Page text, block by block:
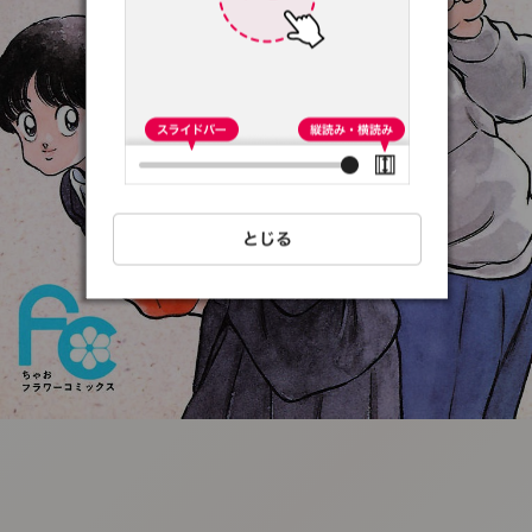
:692.15.691.13:t-
vnqp.lunrzsdszk.vn.oi